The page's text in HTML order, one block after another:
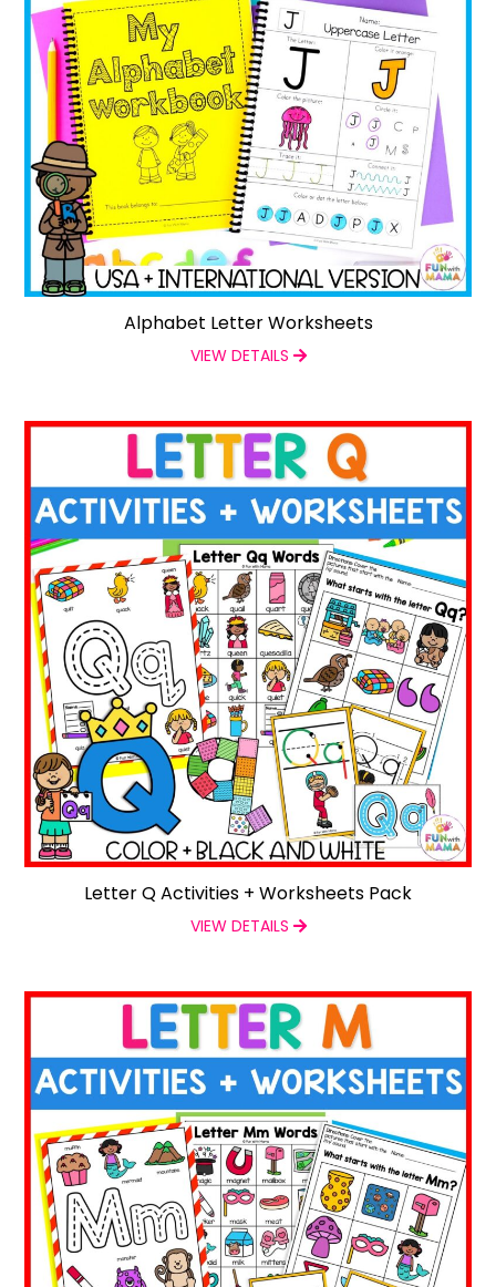
Alphabet Letter Worksheets
VIEW DETAILS
Letter Q Activities + Worksheets Pack
VIEW DETAILS